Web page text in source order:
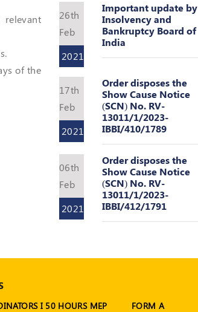
of the
26th
Feb
2021
Important update by
Insolvency and
Bankruptcy Board of
India
17th
Feb
2021
Order disposes the
Show Cause Notice
(SCN) No. RV-
13011/1/2023-
IBBI/410/1789
06th
Feb
2021
Order disposes the
Show Cause Notice
(SCN) No. RV-
13011/1/2023-
IBBI/412/1791
I 50 HOURS MEP
FORM A